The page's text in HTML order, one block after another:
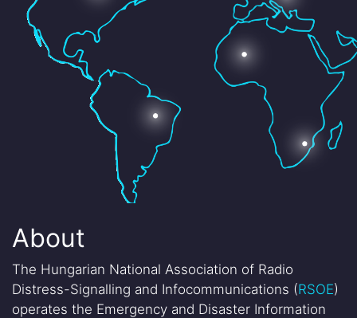
About
The Hungarian National Association of Radio
Distress-Signalling and Infocommunications (RSOE)
operates the Emergency and Disaster Information